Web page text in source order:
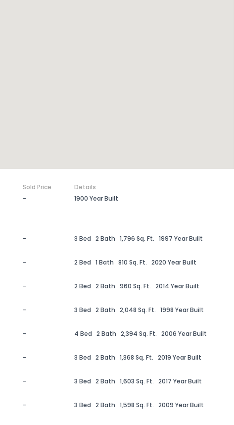
Sold Price
Details
- 1900 Year Built
- 3 Bed 2 Bath 1,796 Sq. Ft. 1997 Year Built
- 2 Bed 1 Bath 810 Sq. Ft. 2020 Year Built
- 2 Bed 2 Bath 960 Sq. Ft. 2014 Year Built
- 3 Bed 2 Bath 2,048 Sq. Ft. 1998 Year Built
- 4 Bed 2 Bath 2,394 Sq. Ft. 2006 Year Built
- 3 Bed 2 Bath 1,368 Sq. Ft. 2019 Year Built
- 3 Bed 2 Bath 1,603 Sq. Ft. 2017 Year Built
- 3 Bed 2 Bath 1,598 Sq. Ft. 2009 Year Built
or suggestions?